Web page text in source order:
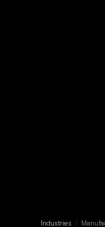
Industries /